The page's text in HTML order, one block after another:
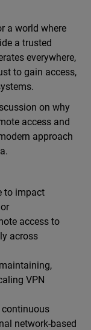
a world where
a trusted
everywhere,
to gain access,
on why
access and
approach
to impact
access to
across
VPN
continuous
network-based